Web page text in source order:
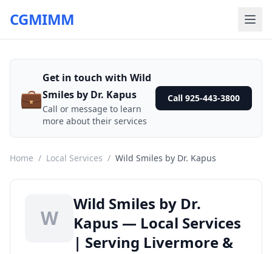
CGMIMM
💼
Get in touch with Wild
Smiles by Dr. Kapus
Call or message to learn
more about their services
Call 925-443-3800
Home / Local Services / Wild Smiles by Dr. Kapus
W
Wild Smiles by Dr.
Kapus — Local Services
| Serving Livermore &